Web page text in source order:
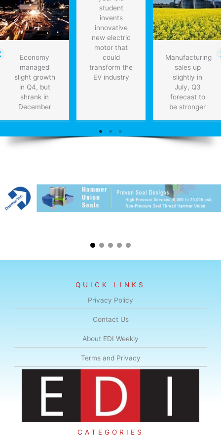
Economy
managed
slight growth
in Q4, but
shrank in
December
student
invents
innovative
new electric
motor that
could
transform the
EV industry
Manufacturing
sales up
slightly in
July, Q3
forecast to
be stronger
QUICK LINKS
Privacy Policy
Contact Us
About EDI Weekly
Terms and Privacy
CATEGORIES